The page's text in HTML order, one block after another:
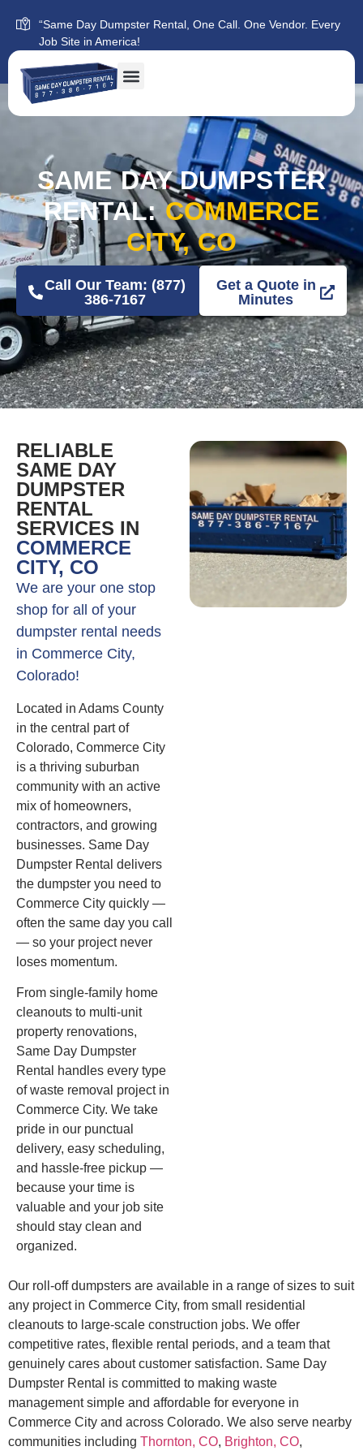
“Same Day Dumpster Rental, One Call. One Vendor. Every
Job Site in America!
SAME DAY DUMPSTER
RENTAL:COMMERCE
CITY, CO
Call Our Team: (877)
386-7167
Get a Quote in
Minutes
RELIABLE
SAME DAY
DUMPSTER
RENTAL
SERVICES IN
COMMERCE
CITY, CO
We are your one stop
shop for all of your
dumpster rental needs
in Commerce City,
Colorado!
Located in Adams County
in the central part of
Colorado, Commerce City
is a thriving suburban
community with an active
mix of homeowners,
contractors, and growing
businesses. Same Day
Dumpster Rental delivers
the dumpster you need to
Commerce City quickly —
often the same day you call
— so your project never
loses momentum.
From single-family home
cleanouts to multi-unit
property renovations,
Same Day Dumpster
Rental handles every type
of waste removal project in
Commerce City. We take
pride in our punctual
delivery, easy scheduling,
and hassle-free pickup —
because your time is
valuable and your job site
should stay clean and
organized.
Our roll-off dumpsters are available in a range of sizes to suit
any project in Commerce City, from small residential
cleanouts to large-scale construction jobs. We offer
competitive rates, flexible rental periods, and a team that
genuinely cares about customer satisfaction. Same Day
Dumpster Rental is committed to making waste
management simple and affordable for everyone in
Commerce City and across Colorado. We also serve nearby
communities including Thornton, CO, Brighton, CO,